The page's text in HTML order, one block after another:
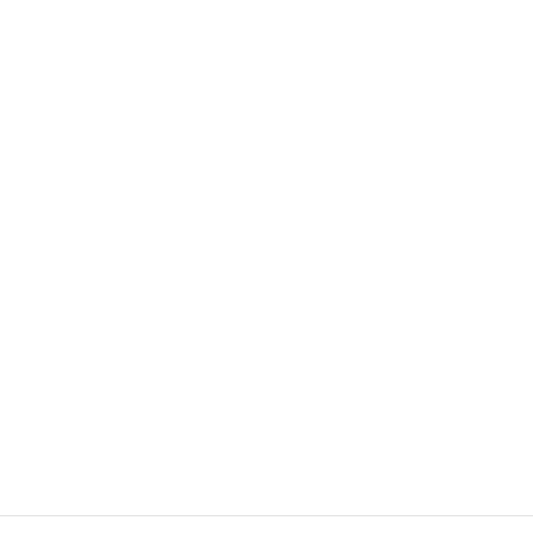
(mix 3 designs)
(mix 3 designs)
(mix 3 designs)